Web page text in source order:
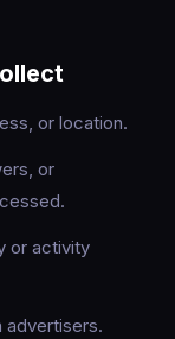
or location.
or
or activity
advertisers.